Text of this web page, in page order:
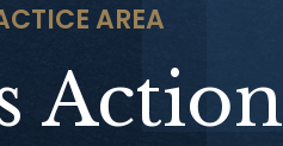
AREA
Action